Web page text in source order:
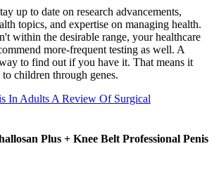
up to date on research advancements,
topics, and expertise on managing health.
within the desirable range, your healthcare
more-frequent testing as well. A
to find out if you have it. That means it
children through genes.
In Adults A Review Of Surgical
Plus + Knee Belt Professional Penis